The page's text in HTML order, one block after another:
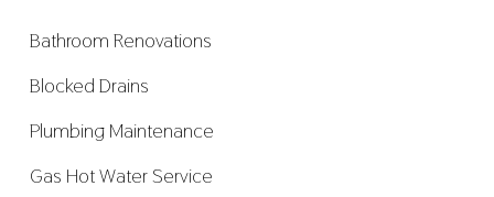
Bathroom Renovations
Blocked Drains
Plumbing Maintenance
Gas Hot Water Service